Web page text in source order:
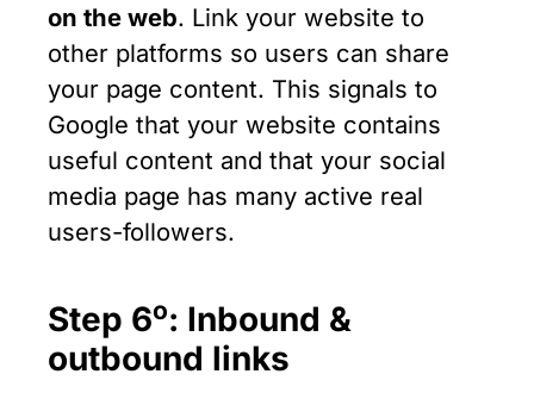
on the web. Link your website to
other platforms so users can share
your page content. This signals to
Google that your website contains
useful content and that your social
media page has many active real
users-followers.
Step 6ο: Inbound &
outbound links